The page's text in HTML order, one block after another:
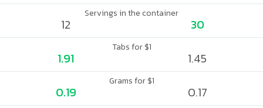
Servings in the container
12 30
Tabs for $1
1.91 1.45
Grams for $1
0.19 0.17